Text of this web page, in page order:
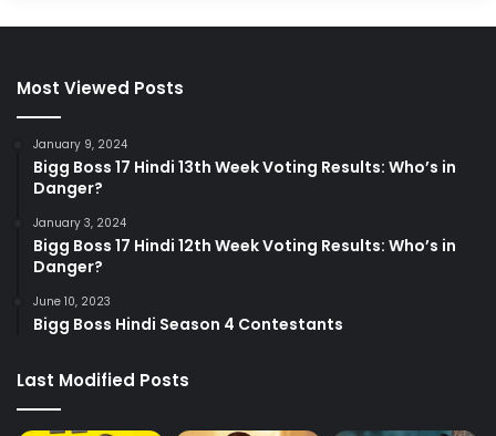
Most Viewed Posts
January 9, 2024
Bigg Boss 17 Hindi 13th Week Voting Results: Who’s in
Danger?
January 3, 2024
Bigg Boss 17 Hindi 12th Week Voting Results: Who’s in
Danger?
June 10, 2023
Bigg Boss Hindi Season 4 Contestants
Last Modified Posts